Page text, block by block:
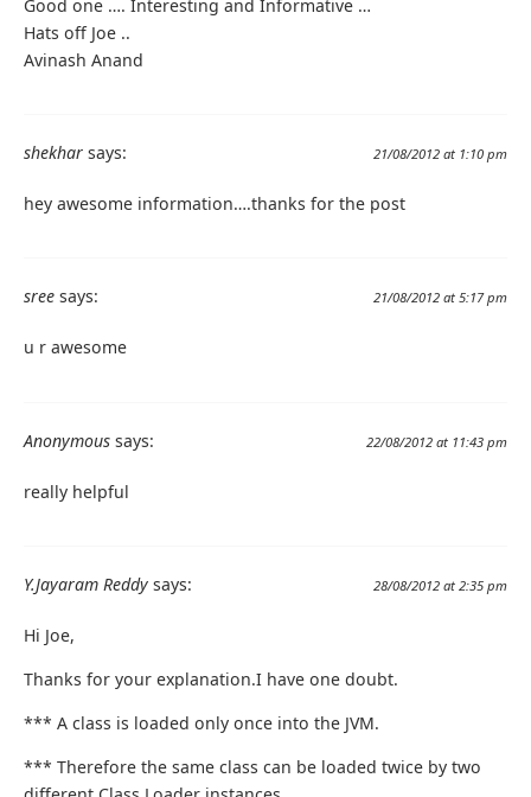
Good one …. Interesting and Informative …
Hats off Joe ..
Avinash Anand
shekhar says: 21/08/2012 at 1:10 pm
hey awesome information….thanks for the post
sree says: 21/08/2012 at 5:17 pm
u r awesome
Anonymous says: 22/08/2012 at 11:43 pm
really helpful
Y.Jayaram Reddy says: 28/08/2012 at 2:35 pm
Hi Joe,
Thanks for your explanation.I have one doubt.
*** A class is loaded only once into the JVM.
*** Therefore the same class can be loaded twice by two